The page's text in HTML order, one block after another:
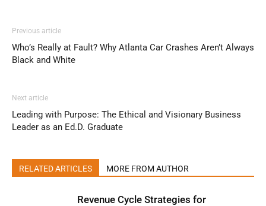
Previous article
Who’s Really at Fault? Why Atlanta Car Crashes Aren’t Always
Black and White
Next article
Leading with Purpose: The Ethical and Visionary Business
Leader as an Ed.D. Graduate
RELATED ARTICLES MORE FROM AUTHOR
Revenue Cycle Strategies for